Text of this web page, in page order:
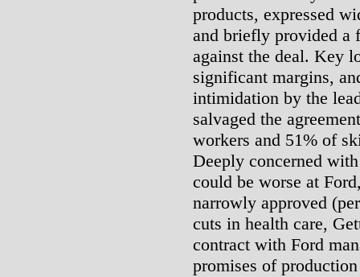
products, expressed
and briefly provided a
against the deal. Key
significant margins,
intimidation by the
salvaged the
workers and 51% of
Deeply concerned
could be worse at
narrowly approved
cuts in health care,
contract with Ford
promises of